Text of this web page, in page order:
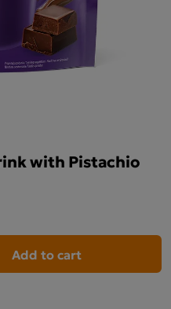
with Pistachio
Add to cart